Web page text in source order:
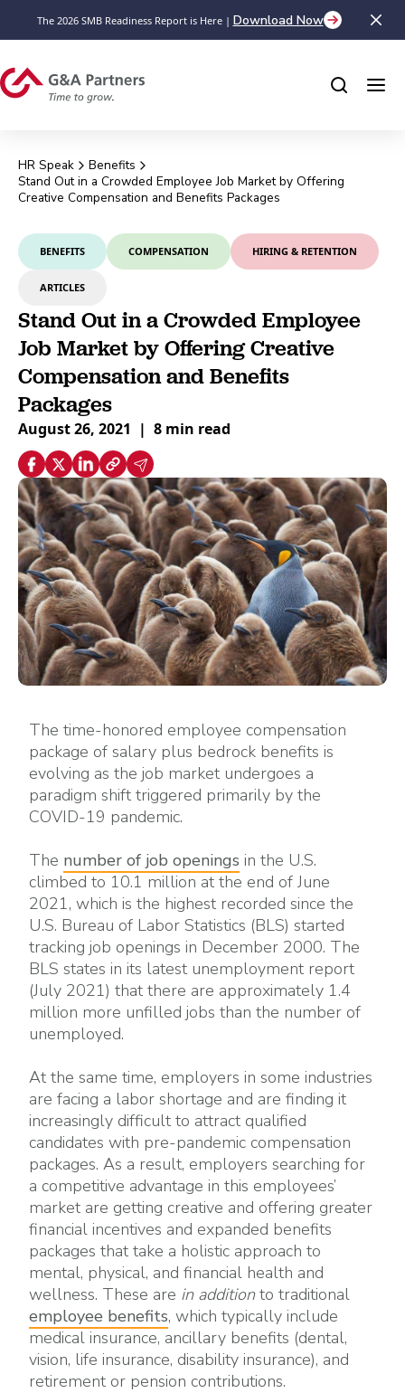
The 2026 SMB Readiness Report is Here | Download Now
HR Speak
Benefits
Stand Out in a Crowded Employee Job Market by Offering
Creative Compensation and Benefits Packages
BENEFITS COMPENSATION HIRING & RETENTION
ARTICLES
Stand Out in a Crowded Employee
Job Market by Offering Creative
Compensation and Benefits
Packages
August 26, 2021 | 8 min read
The time-honored employee compensation
package of salary plus bedrock benefits is
evolving as the job market undergoes a
paradigm shift triggered primarily by the
COVID-19 pandemic.
The number of job openings in the U.S.
climbed to 10.1 million at the end of June
2021, which is the highest recorded since the
U.S. Bureau of Labor Statistics (BLS) started
tracking job openings in December 2000. The
BLS states in its latest unemployment report
(July 2021) that there are approximately 1.4
million more unfilled jobs than the number of
unemployed.
At the same time, employers in some industries
are facing a labor shortage and are finding it
increasingly difficult to attract qualified
candidates with pre-pandemic compensation
packages. As a result, employers searching for
a competitive advantage in this employees’
market are getting creative and offering greater
financial incentives and expanded benefits
packages that take a holistic approach to
mental, physical, and financial health and
wellness. These are in additionto traditional
employee benefits, which typically include
medical insurance, ancillary benefits (dental,
vision, life insurance, disability insurance), and
retirement or pension contributions.